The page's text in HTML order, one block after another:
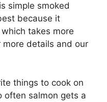
simple smoked
because it
takes more
details and our
things to cook on
often salmon gets a